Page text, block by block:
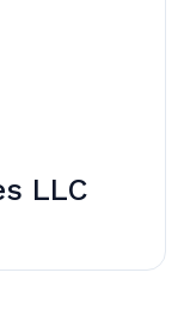
LLC